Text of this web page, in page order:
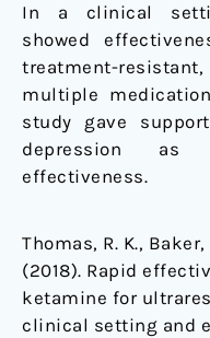
In a clinical
showed
treatment-
multiple
study gave
depression
effectiveness.
Thomas, R. K.,
(2018). Rapid
ketamine for
clinical setting and